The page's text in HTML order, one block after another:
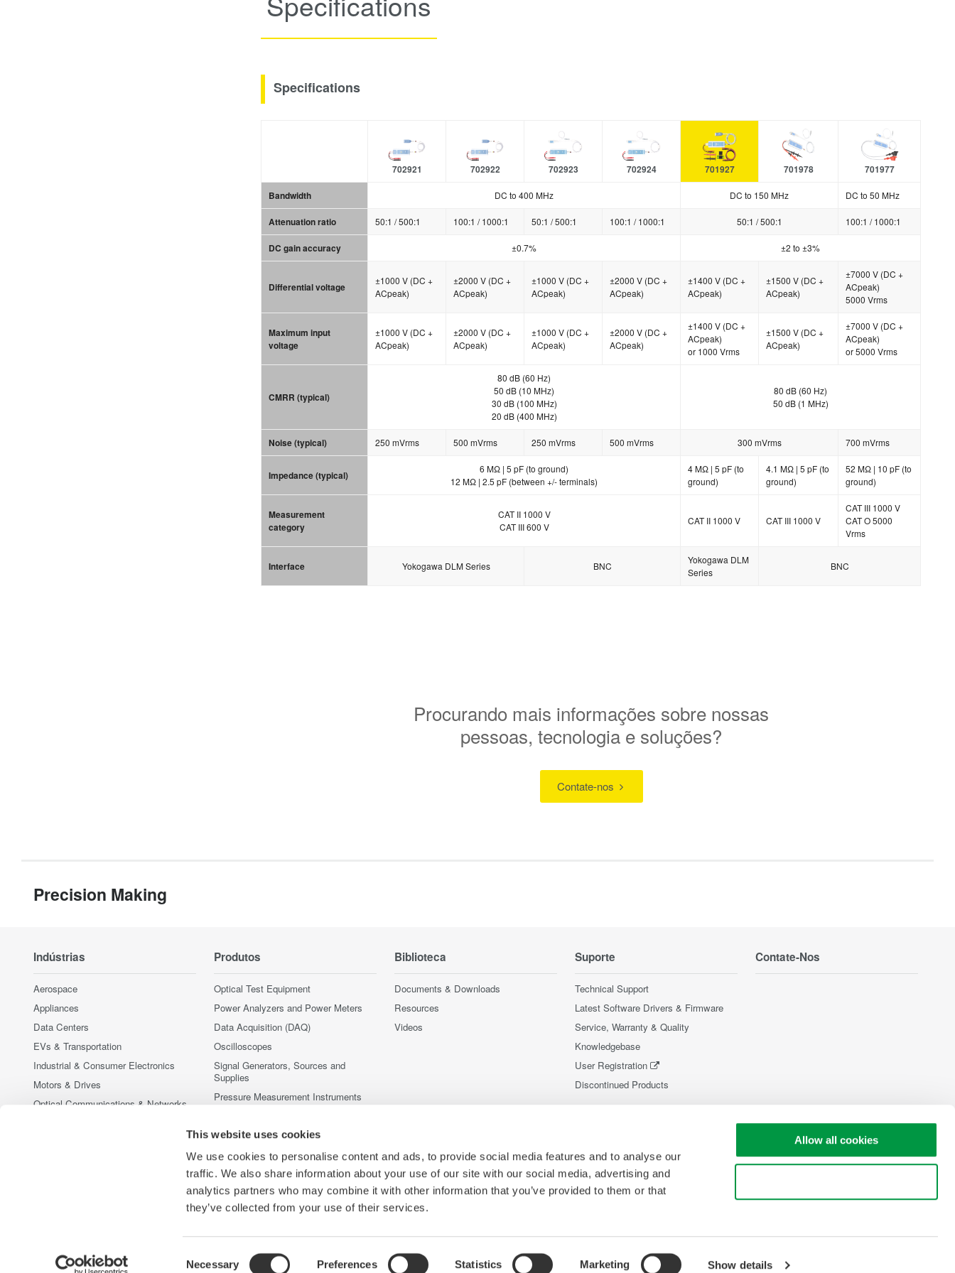
This website uses cookies
We use cookies to personalise content and ads, to provide social media features and to analyse our
traffic. We also share information about your use of our site with our social media, advertising and
analytics partners who may combine it with other information that you’ve provided to them or that
they’ve collected from your use of their services.
Necessary Preferences Statistics Marketing Show details
Allow all cookies
Specifications
702921 702922 702923 702924 701927 701978 701977
Bandwidth DC to 400 MHz DC to 150 MHz DC to 50 MHz
Attenuation ratio 50:1 / 500:1 100:1 / 1000:1 50:1 / 500:1 100:1 / 1000:1 50:1 / 500:1 100:1 / 1000:1
DC gain accuracy ±0.7% ±2 to ±3%
Differential voltage
±1000 V (DC +
ACpeak)
±2000 V (DC +
ACpeak)
±1000 V (DC +
ACpeak)
±2000 V (DC +
ACpeak)
±1400 V (DC +
ACpeak)
±1500 V (DC +
ACpeak)
±7000 V (DC +
ACpeak)
5000 Vrms
Maximum input
voltage
±1000 V (DC +
ACpeak)
±2000 V (DC +
ACpeak)
±1000 V (DC +
ACpeak)
±2000 V (DC +
ACpeak)
±1400 V (DC +
ACpeak)
or 1000 Vrms
±1500 V (DC +
ACpeak)
±7000 V (DC +
ACpeak)
or 5000 Vrms
CMRR (typical)
80 dB (60 Hz)
50 dB (10 MHz)
30 dB (100 MHz)
20 dB (400 MHz)
80 dB (60 Hz)
50 dB (1 MHz)
Noise (typical) 250 mVrms 500 mVrms 250 mVrms 500 mVrms 300 mVrms 700 mVrms
Impedance (typical)
6 MΩ | 5 pF (to ground)
12 MΩ | 2.5 pF (between +/- terminals)
4 MΩ | 5 pF (to
ground)
4.1 MΩ | 5 pF (to
ground)
52 MΩ | 10 pF (to
ground)
Measurement
category
CAT II 1000 V
CAT III 600 V
CAT II 1000 V CAT III 1000 V
CAT III 1000 V
CAT O 5000
Vrms
Interface Yokogawa DLM Series BNC
Yokogawa DLM
Series
BNC
Procurando mais informações sobre nossas
pessoas, tecnologia e soluções?
Contate-nos
Precision Making
Indústrias
Aerospace
Appliances
Data Centers
EVs & Transportation
Industrial & Consumer Electronics
Motors & Drives
Optical Communications & Networks
Semiconductor & Embedded Systems
Produtos
Optical Test Equipment
Power Analyzers and Power Meters
Data Acquisition (DAQ)
Oscilloscopes
Signal Generators, Sources and
Supplies
Pressure Measurement Instruments
Accessories
Produtos Fora de Linha
Biblioteca
Documents & Downloads
Resources
Videos
Suporte
Technical Support
Latest Software Drivers & Firmware
Service, Warranty & Quality
Knowledgebase
User Registration
Discontinued Products
Contate-Nos
Yokogawa Electric Corporation Our Businesses Privacy Notice Termos de uso Política de Cookies Mapa do Site Copyright © 2008-2026 Yokogawa Test & Measurement Corporation